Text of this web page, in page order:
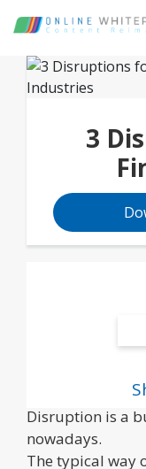
3
Disruption is a
nowadays.
The typical way